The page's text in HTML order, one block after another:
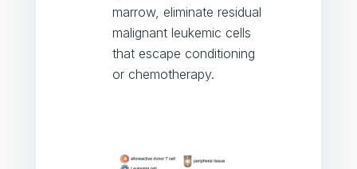
marrow, eliminate residual
malignant leukemic cells
that escape conditioning
or chemotherapy.